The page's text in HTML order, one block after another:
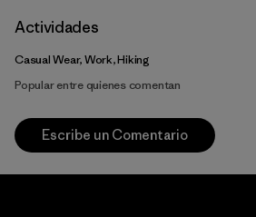
Actividades
Casual Wear, Work, Hiking
Popular entre quienes comentan
Escribe un Comentario